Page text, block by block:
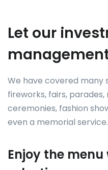
Let our
We have covered many
fireworks, fairs, parades,
ceremonies, fashion
even a memorial service.
Enjoy the